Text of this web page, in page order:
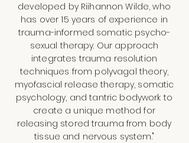
developed by Riihannon Wilde, who
has over 15 years of experience in
trauma-informed somatic psycho-
sexual therapy. Our approach
integrates trauma resolution
techniques from polyvagal theory,
myofascial release therapy, somatic
psychology, and tantric bodywork to
create a unique method for
releasing stored trauma from body
tissue and nervous system."